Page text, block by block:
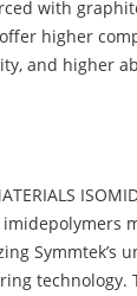
with
higher
and higher
Symmtek’s
technology.